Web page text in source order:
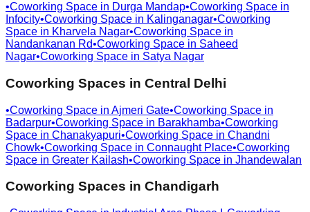
•Coworking Space in Durga Mandap•Coworking Space in
Infocity•Coworking Space in Kalinganagar•Coworking
Space in Kharvela Nagar•Coworking Space in
Nandankanan Rd•Coworking Space in Saheed
Nagar•Coworking Space in Satya Nagar
Coworking Spaces in Central Delhi
•Coworking Space in Ajmeri Gate•Coworking Space in
Badarpur•Coworking Space in Barakhamba•Coworking
Space in Chanakyapuri•Coworking Space in Chandni
Chowk•Coworking Space in Connaught Place•Coworking
Space in Greater Kailash•Coworking Space in Jhandewalan
Coworking Spaces in Chandigarh